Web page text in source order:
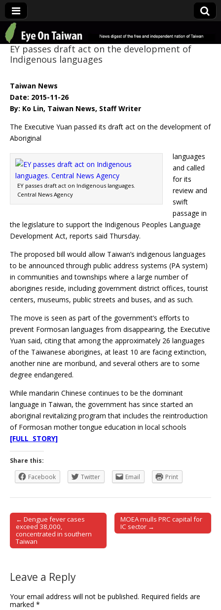
Eye On Taiwan
EY passes draft act on the development of
Indigenous languages
Taiwan News
Date: 2015-11-26
By: Ko Lin, Taiwan News, Staff Writer
The Executive Yuan passed its draft act on the development of
Aboriginal
EY passes draft act on Indigenous languages.
Central News Agency
languages
and called
for its
review and
swift
passage in
the legislature to support the Indigenous Peoples Language
Development Act, reports said Thursday.
The proposed bill would allow Taiwan’s indigenous languages
to be announced through public address systems (PA system)
in communities and townships where a large number of
aborigines reside, including government district offices, tourist
centers, museums, public streets and buses, and as such.
The move is seen as part of the government’s efforts to
prevent Formosan languages from disappearing, the Executive
Yuan said, citing that among the approximately 26 languages
of the Taiwanese aborigines, at least 10 are facing extinction,
another nine are moribund, and several others are to some
degree endangered.
While mandarin Chinese continues to be the dominant
language in Taiwan, the government has since started an
aboriginal revitalizing program that includes the reintroduction
of Formosan mother tongue education in local schools
[FULL STORY]
Share this:
Facebook
Twitter Email Print
Post navigation
← Dengue fever cases
exceed 38,000,
concentrated in southern
Taiwan
MOEA mulls PRC capital for
IC sector →
Leave a Reply
Your email address will not be published. Required fields are
marked *